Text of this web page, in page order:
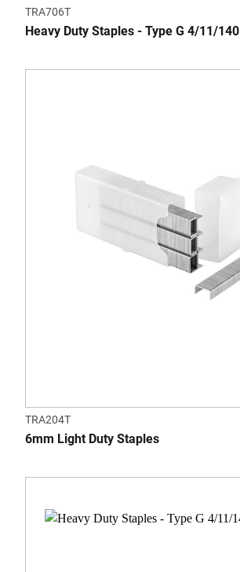
TRA706T
Heavy Duty Staples - Type G 4/11/140
TRA204T
6mm Light Duty Staples